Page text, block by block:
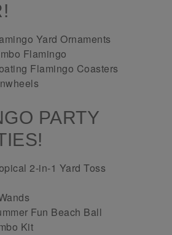
Yard Ornaments
Flamingo
Flamingo Coasters
PARTY
2-in-1 Yard Toss
Fun Beach Ball
Kit